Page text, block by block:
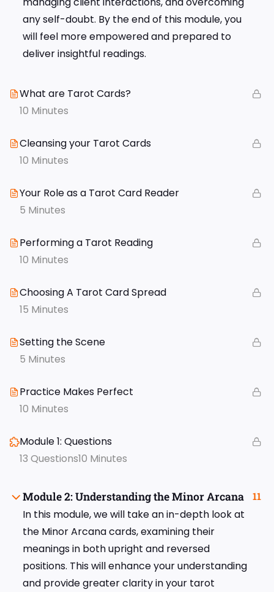
any self-doubt. By the end of this module, you
will feel more empowered and prepared to
deliver insightful readings.
What are Tarot Cards?
10 Minutes
Cleansing your Tarot Cards
10 Minutes
Your Role as a Tarot Card Reader
5 Minutes
Performing a Tarot Reading
10 Minutes
Choosing A Tarot Card Spread
15 Minutes
Setting the Scene
5 Minutes
Practice Makes Perfect
10 Minutes
Module 1: Questions
10 Minutes
13 Questions
Module 2: Understanding the Minor Arcana
In this module, we will take an in-depth look at
the Minor Arcana cards, examining their
meanings in both upright and reversed
positions. This will enhance your understanding
and provide greater clarity in your tarot
11